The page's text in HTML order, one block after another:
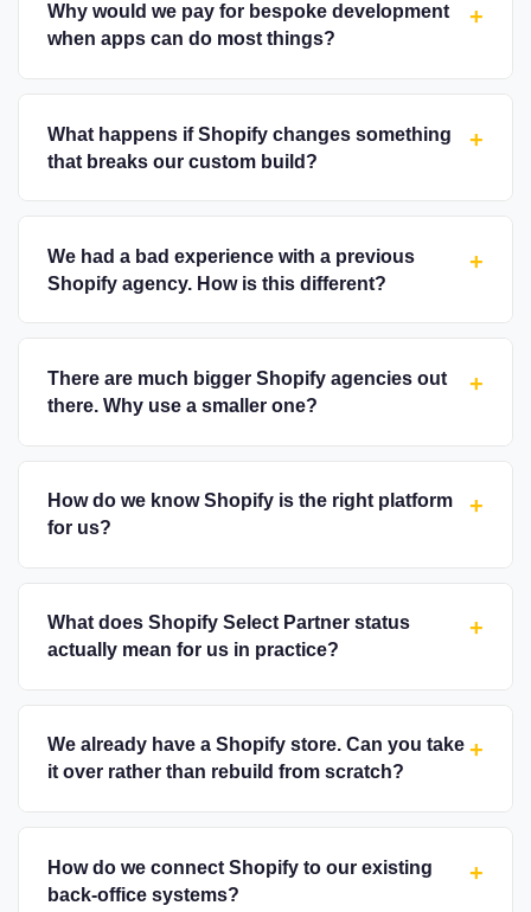
Why would we pay for bespoke development
when apps can do most things?
+
What happens if Shopify changes something
that breaks our custom build?
+
We had a bad experience with a previous
Shopify agency. How is this different?
+
There are much bigger Shopify agencies out
there. Why use a smaller one?
+
How do we know Shopify is the right platform
for us?
+
What does Shopify Select Partner status
actually mean for us in practice?
+
We already have a Shopify store. Can you take
it over rather than rebuild from scratch?
+
How do we connect Shopify to our existing
back-office systems?
+